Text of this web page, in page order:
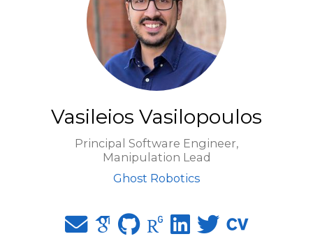
Vasileios Vasilopoulos
Principal Software Engineer,
Manipulation Lead
Ghost Robotics